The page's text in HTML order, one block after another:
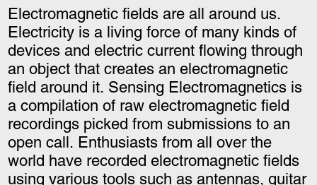
Electromagnetic fields are all around us.
Electricity is a living force of many kinds of
devices and electric current flowing through
an object that creates an electromagnetic
field around it. Sensing Electromagnetics is
a compilation of raw electromagnetic field
recordings picked from submissions to an
open call. Enthusiasts from all over the
world have recorded electromagnetic fields
using various tools such as antennas, guitar